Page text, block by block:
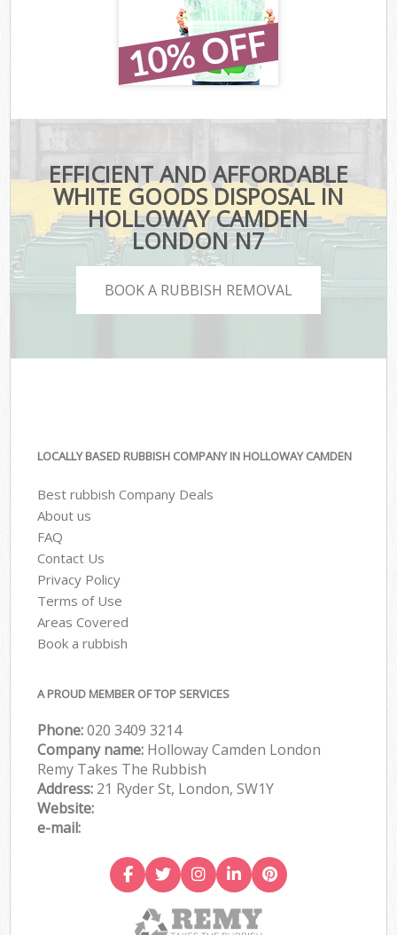
EFFICIENT AND AFFORDABLE
WHITE GOODS DISPOSAL IN
HOLLOWAY CAMDEN
LONDON N7
BOOK A RUBBISH REMOVAL
LOCALLY BASED RUBBISH COMPANY IN HOLLOWAY CAMDEN
Best rubbish Company Deals
About us
FAQ
Contact Us
Privacy Policy
Terms of Use
Areas Covered
Book a rubbish
A PROUD MEMBER OF TOP SERVICES
Phone:020 3409 3214
Company name: Holloway Camden London
Remy Takes The Rubbish
Address: 21 Ryder St, London, SW1Y
Website:
e-mail: